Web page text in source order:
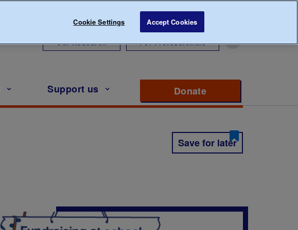
Our Research For Professionals
Support us Donate
Save for later
Cookie Settings Accept Cookies